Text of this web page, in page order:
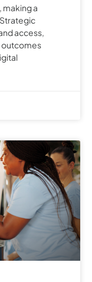
making a
access,
outcomes